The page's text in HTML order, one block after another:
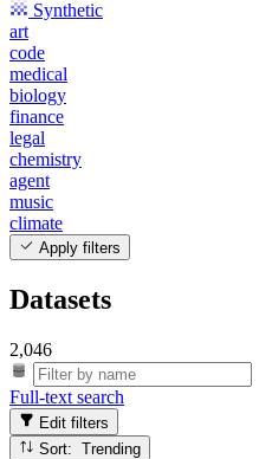
Synthetic
art
code
medical
biology
finance
legal
chemistry
agent
music
climate
Apply filters
Datasets
2,046
Full-text search
Edit filters
Sort: Trending